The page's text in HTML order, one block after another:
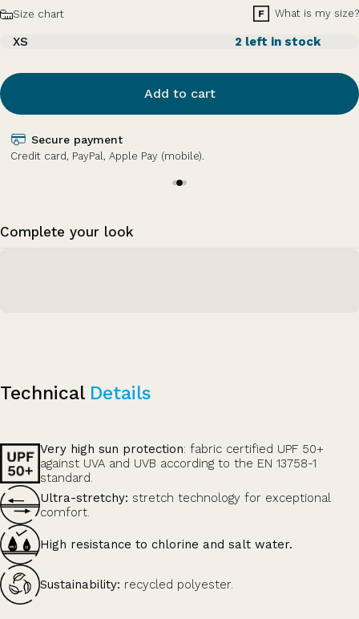
SizeSize chart What is my size?
XS 2 left in stock
Add to cart
Secure payment
Credit card, PayPal, Apple Pay (mobile).
Complete your look
Technical Details
Very high sun protection: fabric certified UPF 50+
against UVA and UVB according to the EN 13758-1
standard.
Ultra-stretchy: stretch technology for exceptional
comfort.
High resistance to chlorine and salt water.
Sustainability: recycled polyester.